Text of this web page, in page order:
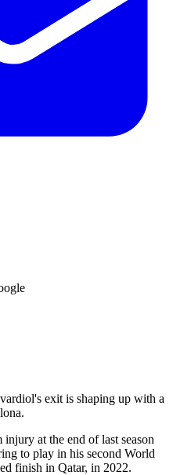
exit is shaping up with a
at the end of last season
to play in his second World
finish in Qatar, in 2022.